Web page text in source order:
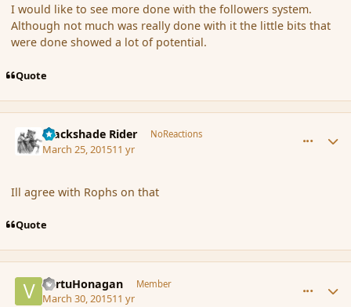
I would like to see more done with the followers system.
Although not much was really done with it the little bits that
were done showed a lot of potential.
Quote
Blackshade Rider NoReactions
March 25, 201511 yr
Ill agree with Rophs on that
Quote
VertuHonagan Member
March 30, 201511 yr